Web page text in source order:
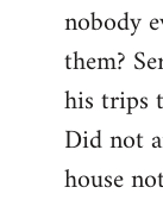
nobody
them?
his trips
Did not
house